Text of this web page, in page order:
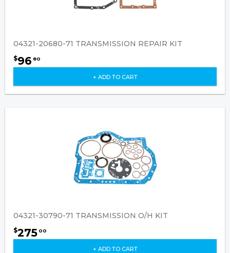
04321-20680-71 TRANSMISSION REPAIR KIT
$96 80
+ ADD TO CART
04321-30790-71 TRANSMISSION O/H KIT
$275 00
+ ADD TO CART